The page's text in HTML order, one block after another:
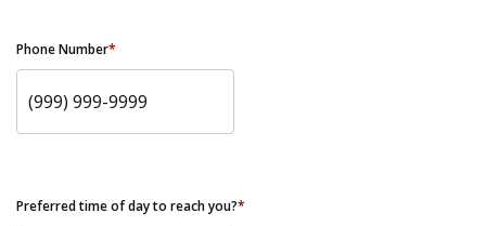
Phone Number*
Preferred time of day to reach you?*